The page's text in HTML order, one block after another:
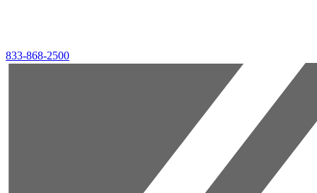
833-868-2500